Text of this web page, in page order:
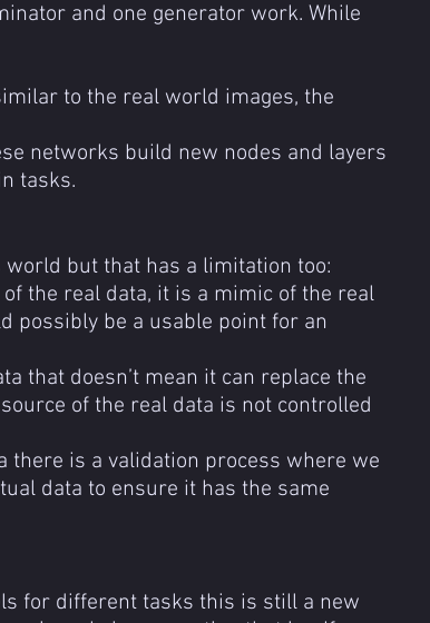
and one generator work. While
to the real world images, the
networks build new nodes and layers
tasks.
world but that has a limitation too:
the real data, it is a mimic of the real
possibly be a usable point for an
that doesn’t mean it can replace the
of the real data is not controlled
there is a validation process where we
data to ensure it has the same
for different tasks this is still a new